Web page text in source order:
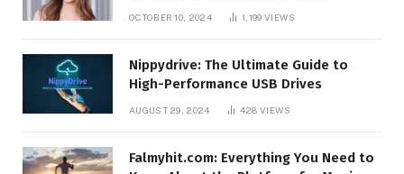
OCTOBER 10, 2024 1,199 VIEWS
Nippydrive: The Ultimate Guide to
High-Performance USB Drives
AUGUST 29, 2024 428VIEWS
Falmyhit.com: Everything You Need to